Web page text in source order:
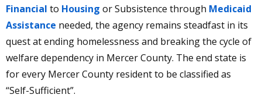
Community News
Learn More
Financial to Housing or Subsistence through Medicaid
Assistance needed, the agency remains steadfast in its
quest at ending homelessness and breaking the cycle of
welfare dependency in Mercer County. The end state is
for every Mercer County resident to be classified as
“Self-Sufficient”.